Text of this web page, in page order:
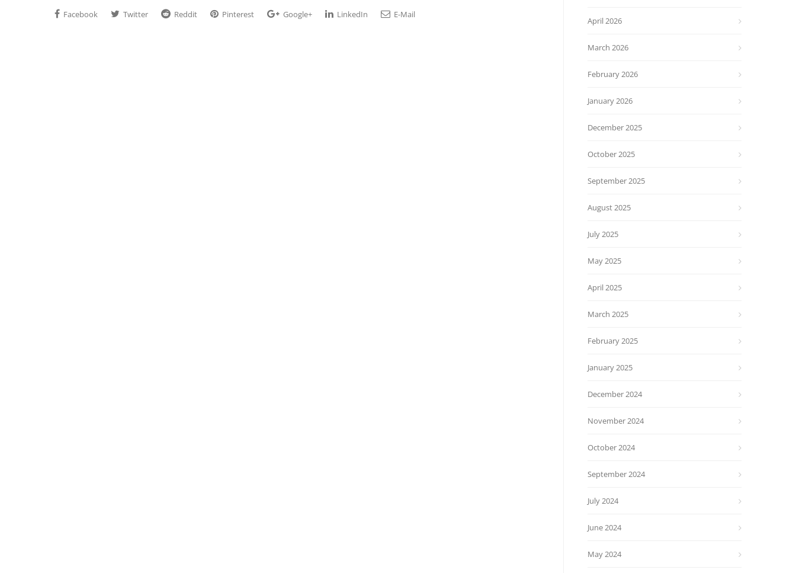
Facebook Twitter Reddit Pinterest Google+ LinkedIn E-Mail
April 2026
March 2026
February 2026
January 2026
December 2025
October 2025
September 2025
August 2025
July 2025
May 2025
April 2025
March 2025
February 2025
January 2025
December 2024
November 2024
October 2024
September 2024
July 2024
June 2024
May 2024